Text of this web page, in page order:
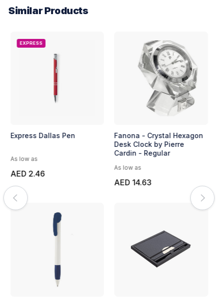
Similar Products
EXPRESS
Express Dallas Pen
As low as
AED 2.46
Fanona - Crystal Hexagon
Desk Clock by Pierre
Cardin - Regular
As low as
AED 14.63